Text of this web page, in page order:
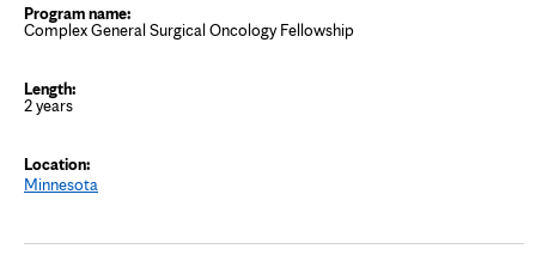
Complex General Surgical Oncology Fellowship
2 years
Minnesota